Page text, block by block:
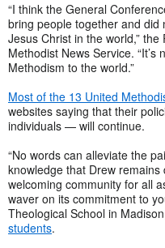
“I think the General
bring people together and did
Jesus Christ in the world,”
Methodist News Service.
Methodism to the world.”
Most of the 13 United
websites saying that their
individuals — will continue.
“No words can alleviate the
knowledge that Drew
welcoming community for all
waver on its commitment to
Theological School in
students.